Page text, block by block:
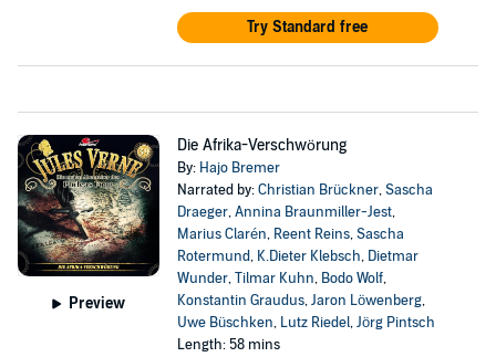
Try Standard free
Preview
Die Afrika-Verschwörung
By: Hajo Bremer
Narrated by:Christian Brückner,Sascha
Draeger,Annina Braunmiller-Jest,
Marius Clarén, Reent Reins,Sascha
Rotermund, K.Dieter Klebsch, Dietmar
Wunder,Tilmar Kuhn, Bodo Wolf,
Konstantin Graudus,Jaron Löwenberg,
Uwe Büschken, Lutz Riedel,Jörg Pintsch
Length: 58 mins